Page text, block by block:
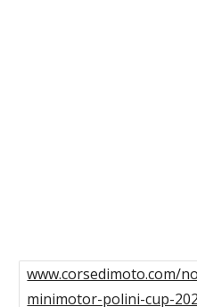
www.corsedimoto.com/
minimotor-polini-cup-